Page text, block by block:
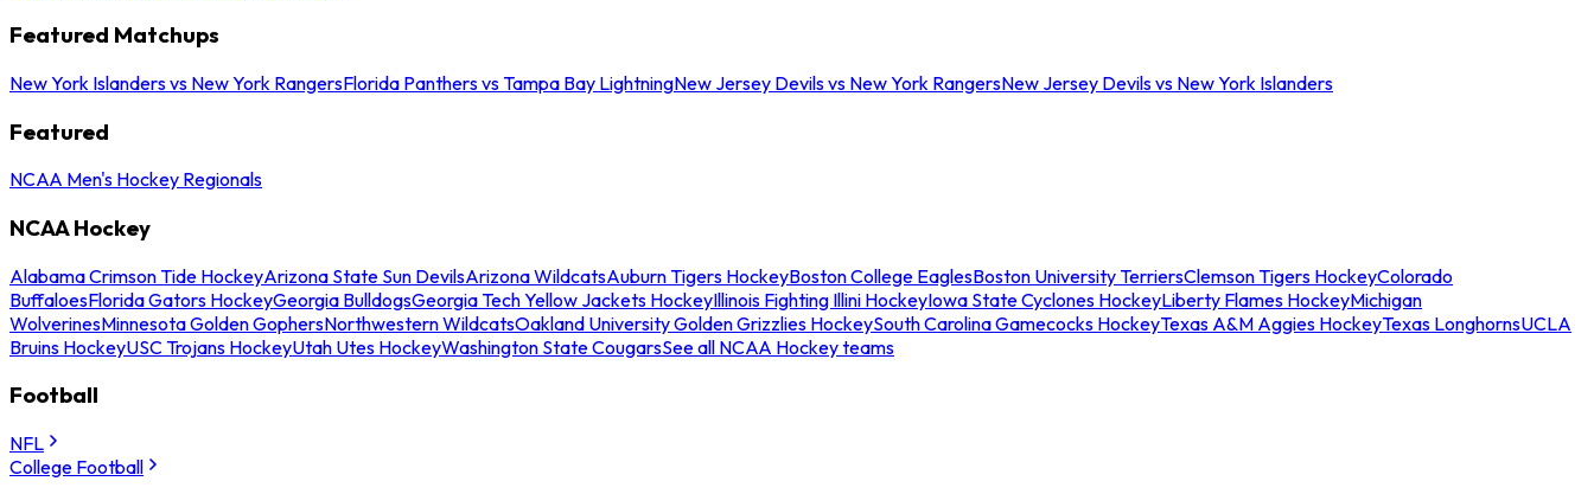
Featured Matchups
New York Islanders vs New York RangersFlorida Panthers vs Tampa Bay LightningNew Jersey Devils vs New York RangersNew Jersey Devils vs New York Islanders
Featured
NCAA Men's Hockey Regionals
NCAA Hockey
Alabama Crimson Tide HockeyArizona State Sun DevilsArizona WildcatsAuburn Tigers HockeyBoston College EaglesBoston University TerriersClemson Tigers HockeyColorado
BuffaloesFlorida Gators HockeyGeorgia BulldogsGeorgia Tech Yellow Jackets HockeyIllinois Fighting Illini HockeyIowa State Cyclones HockeyLiberty Flames HockeyMichigan
WolverinesMinnesota Golden GophersNorthwestern WildcatsOakland University Golden Grizzlies HockeySouth Carolina Gamecocks HockeyTexas A&M Aggies HockeyTexas LonghornsUCLA
Bruins HockeyUSC Trojans HockeyUtah Utes HockeyWashington State CougarsSee all NCAA Hockey teams
Football
NFL
College Football